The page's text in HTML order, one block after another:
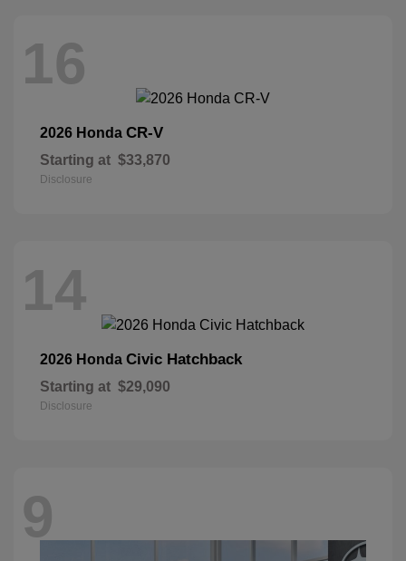
16
2026 Honda CR-V
Starting at $33,870
Disclosure
14
2026 Honda Civic Hatchback
Starting at $29,090
Disclosure
9